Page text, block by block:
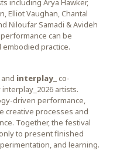
including Arya Hawker,
Elliot Vaughan, Chantal
Niloufar Samadi & Avideh
can be
practice.
and interplay_ co-
artists.
driven performance,
creative processes and
Together, the festival
to present finished
and learning.